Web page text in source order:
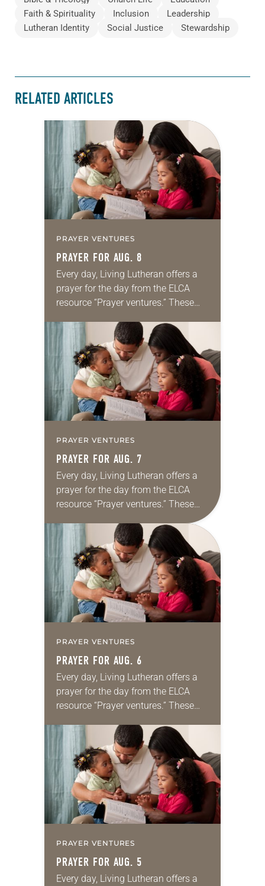
Faith & Spirituality
Inclusion
Leadership
Lutheran Identity
Social Justice Stewardship
RELATED ARTICLES
PRAYER VENTURES
PRAYER FOR AUG. 8
Every day, Living Lutheran offers a
prayer for the day from the ELCA
resource “Prayer ventures.” These
for your own prayer life as together
we…
PRAYER VENTURES
PRAYER FOR AUG. 7
Every day, Living Lutheran offers a
prayer for the day from the ELCA
resource “Prayer ventures.” These
daily petitions are offered as a guide
for your own prayer life as together
we…
PRAYER VENTURES
PRAYER FOR AUG. 6
Every day, Living Lutheran offers a
prayer for the day from the ELCA
resource “Prayer ventures.” These
for your own prayer life as together
we…
PRAYER VENTURES
PRAYER FOR AUG. 5
Every day, Living Lutheran offers a